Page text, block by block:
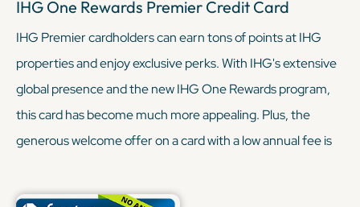
IHG One Rewards Premier Credit Card
IHG Premier cardholders can earn tons of points at IHG
properties and enjoy exclusive perks. With IHG's extensive
global presence and the new IHG One Rewards program,
this card has become much more appealing. Plus, the
generous welcome offer on a card with a low annual fee is
steeper annual fee with the Sapphire Reserve). With the